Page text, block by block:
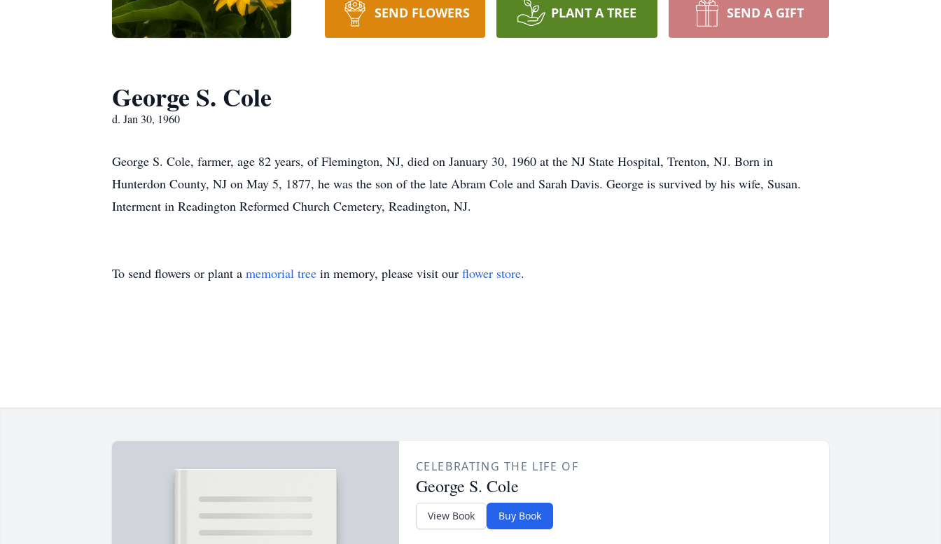
SEND FLOWERS PLANT A TREE SEND A GIFT
George S. Cole
d. Jan 30, 1960
George S. Cole, farmer, age 82 years, of Flemington, NJ, died on January 30, 1960 at the NJ State Hospital, Trenton, NJ. Born in
Hunterdon County, NJ on May 5, 1877, he was the son of the late Abram Cole and Sarah Davis. George is survived by his wife, Susan.
Interment in Readington Reformed Church Cemetery, Readington, NJ.
To send flowers or plant a memorial tree in memory, please visit our flower store.
CELEBRATING THE LIFE OF
George S. Cole
View Book Buy Book